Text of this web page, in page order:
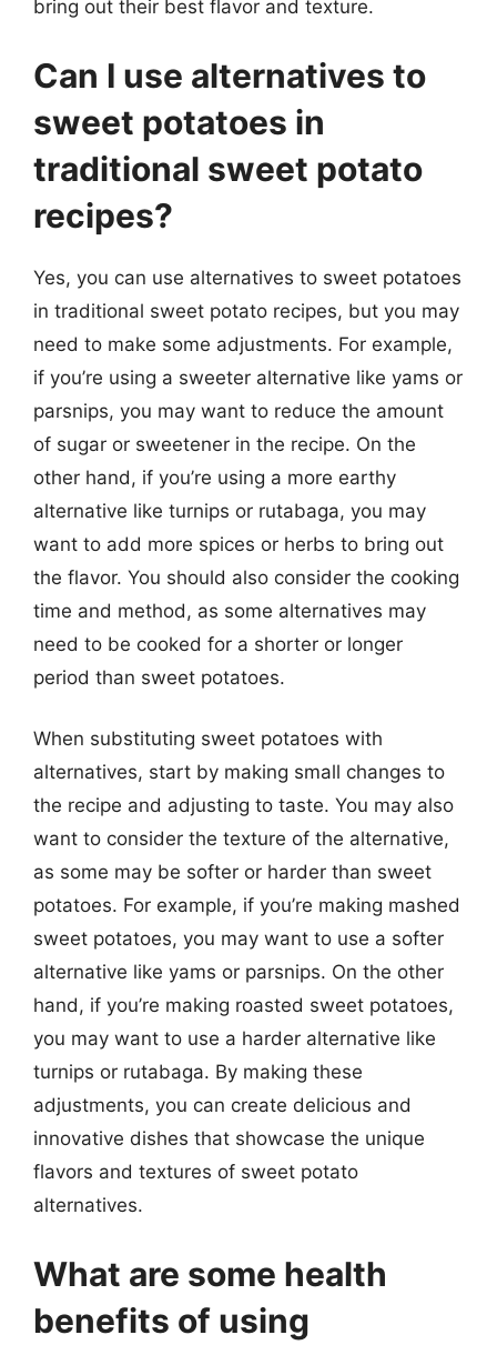
bring out their best flavor and texture.
Can I use alternatives to
sweet potatoes in
traditional sweet potato
recipes?
Yes, you can use alternatives to sweet potatoes
in traditional sweet potato recipes, but you may
need to make some adjustments. For example,
if you’re using a sweeter alternative like yams or
parsnips, you may want to reduce the amount
of sugar or sweetener in the recipe. On the
other hand, if you’re using a more earthy
alternative like turnips or rutabaga, you may
want to add more spices or herbs to bring out
the flavor. You should also consider the cooking
time and method, as some alternatives may
need to be cooked for a shorter or longer
period than sweet potatoes.
When substituting sweet potatoes with
alternatives, start by making small changes to
the recipe and adjusting to taste. You may also
want to consider the texture of the alternative,
as some may be softer or harder than sweet
potatoes. For example, if you’re making mashed
sweet potatoes, you may want to use a softer
alternative like yams or parsnips. On the other
hand, if you’re making roasted sweet potatoes,
you may want to use a harder alternative like
turnips or rutabaga. By making these
adjustments, you can create delicious and
innovative dishes that showcase the unique
flavors and textures of sweet potato
alternatives.
What are some health
benefits of using